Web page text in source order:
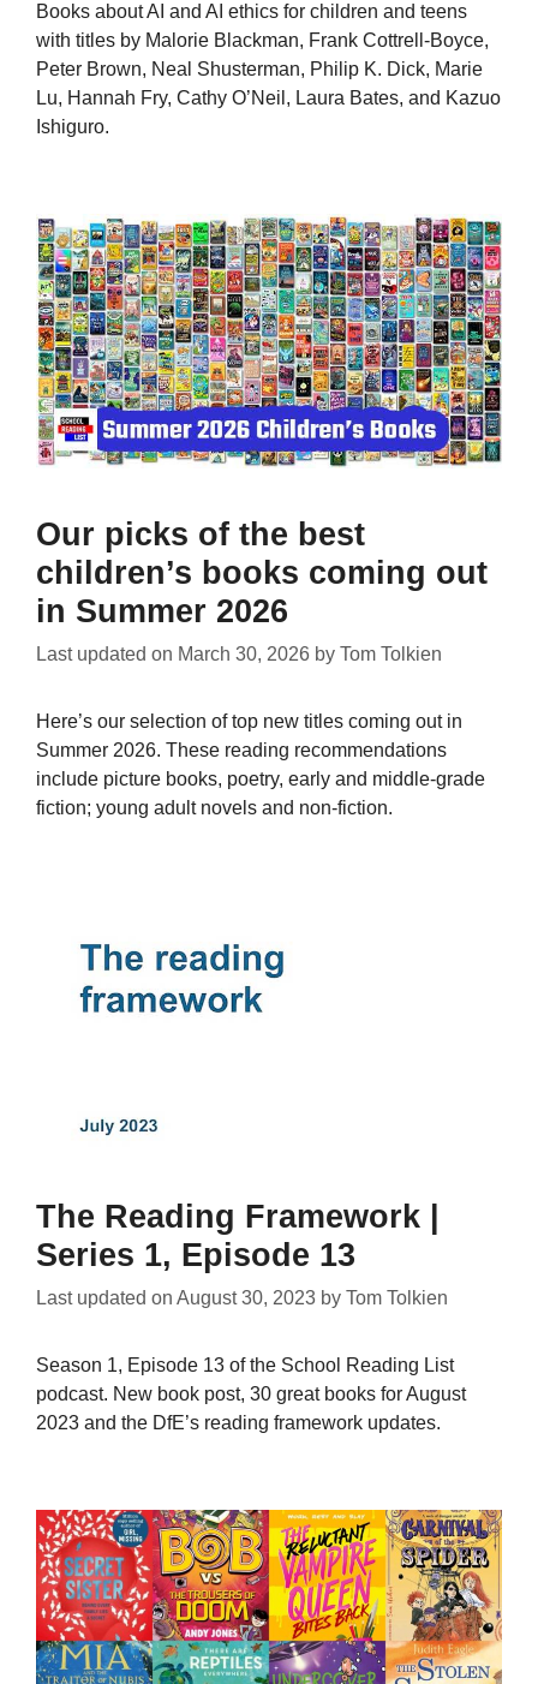
Books about AI and AI ethics for children and teens
with titles by Malorie Blackman, Frank Cottrell-Boyce,
Peter Brown, Neal Shusterman, Philip K. Dick, Marie
Lu, Hannah Fry, Cathy O’Neil, Laura Bates, and Kazuo
Ishiguro.
Our picks of the best
children’s books coming out
in Summer 2026
Last updated on March 30, 2026 by Tom Tolkien
Here’s our selection of top new titles coming out in
Summer 2026. These reading recommendations
include picture books, poetry, early and middle-grade
fiction; young adult novels and non-fiction.
The Reading Framework |
Series 1, Episode 13
Last updated on August 30, 2023 by Tom Tolkien
Season 1, Episode 13 of the School Reading List
podcast. New book post, 30 great books for August
2023 and the DfE’s reading framework updates.